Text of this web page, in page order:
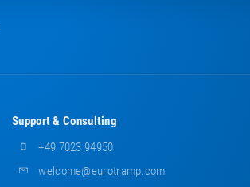
Support & Consulting
+49 7023 94950
welcome@eurotramp.com